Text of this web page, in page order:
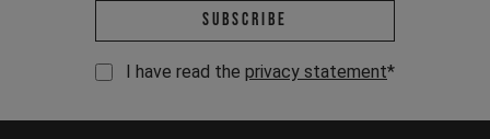
Email address *
Subscribe
I have read the privacy statement*